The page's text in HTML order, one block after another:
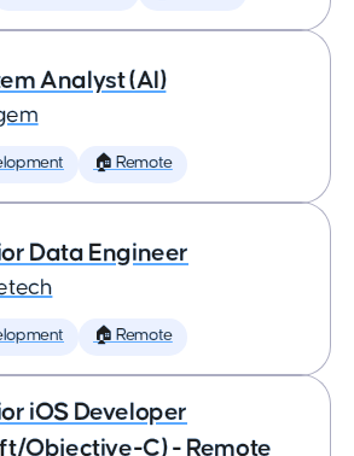
Analyst (AI)
🏠 Remote
Data Engineer
🏠 Remote
iOS Developer
Objective-C) - Remote